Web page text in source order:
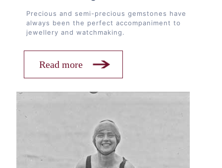
Precious and semi-precious gemstones have
always been the perfect accompaniment to
jewellery and watchmaking.
Read more